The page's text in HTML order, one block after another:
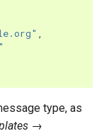
type, as
→